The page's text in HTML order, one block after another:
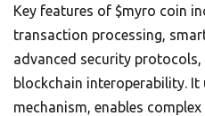
Key features of $myro coin
transaction processing,
advanced security
blockchain interoperability.
mechanism, enables